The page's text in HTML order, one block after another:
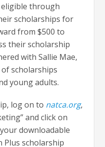
through
scholarships for
from $500 to
their scholarship
with Sallie Mae,
scholarships
young adults.
log on to natca.org,
and click on
downloadable
Plus scholarship